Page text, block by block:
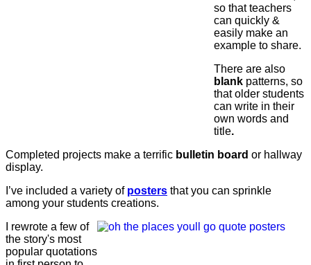
so that teachers
can quickly &
easily make an
example to share.
There are also
blank patterns, so
that older students
can write in their
own words and
title.
Completed projects make a terrific bulletin board or hallway
display.
I’ve included a variety of posters that you can sprinkle
among your students creations.
I rewrote a few of
the story's most
popular quotations